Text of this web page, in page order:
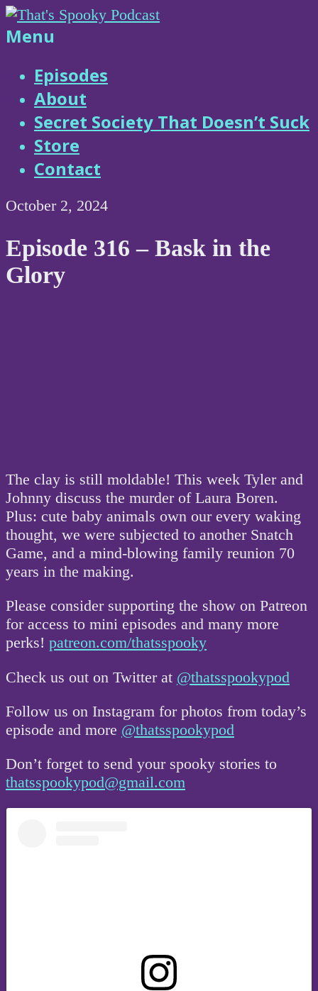
Skip
to
That's
Spooky
Podcast
Menu
Episodes
About
Secret Society That Doesn’t Suck
Store
Contact
October 2, 2024
Episode 316 – Bask in the
Glory
The clay is still moldable! This week Tyler and
Johnny discuss the murder of Laura Boren.
Plus: cute baby animals own our every waking
thought, we were subjected to another Snatch
Game, and a mind-blowing family reunion 70
years in the making.
Please consider supporting the show on Patreon
for access to mini episodes and many more
perks! patreon.com/thatsspooky
Check us out on Twitter at @thatsspookypod
Follow us on Instagram for photos from today’s
episode and more @thatsspookypod
Don’t forget to send your spooky stories to
thatsspookypod@gmail.com